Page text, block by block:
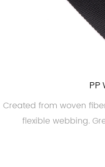
PP
Created from woven
flexible webbing.